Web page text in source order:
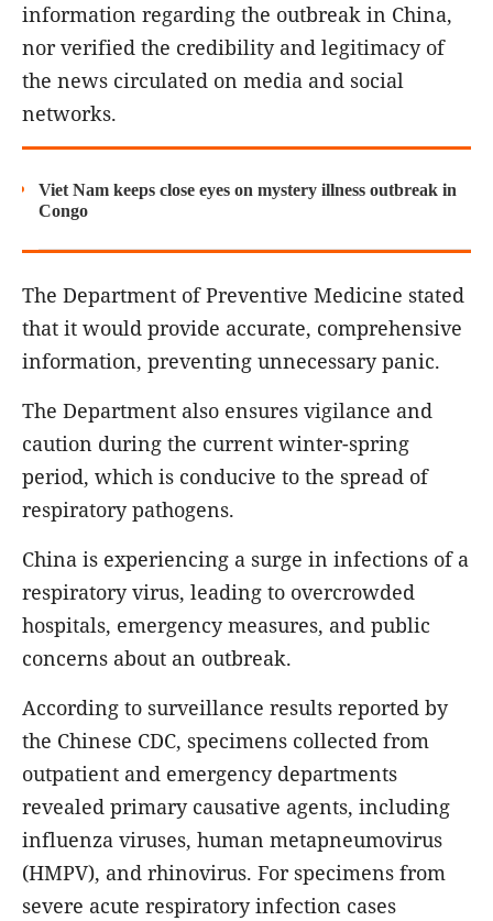
information regarding the outbreak in China,
nor verified the credibility and legitimacy of
the news circulated on media and social
networks.
Viet Nam keeps close eyes on mystery illness outbreak in
Congo
The Department of Preventive Medicine stated
that it would provide accurate, comprehensive
information, preventing unnecessary panic.
The Department also ensures vigilance and
caution during the current winter-spring
period, which is conducive to the spread of
respiratory pathogens.
China is experiencing a surge in infections of a
respiratory virus, leading to overcrowded
hospitals, emergency measures, and public
concerns about an outbreak.
According to surveillance results reported by
the Chinese CDC, specimens collected from
outpatient and emergency departments
revealed primary causative agents, including
influenza viruses, human metapneumovirus
(HMPV), and rhinovirus. For specimens from
severe acute respiratory infection cases